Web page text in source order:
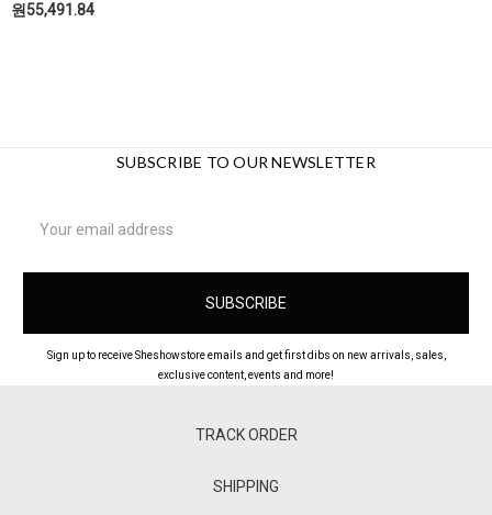
원55,491.84
SUBSCRIBE TO OUR NEWSLETTER
Address
Sign up to receive Sheshowstore emails and get first dibs on new arrivals, sales,
exclusive content, events and more!
TRACK ORDER
SHIPPING